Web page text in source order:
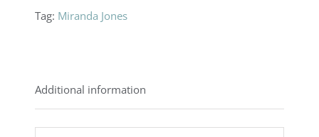
Tag: Miranda Jones
Additional information